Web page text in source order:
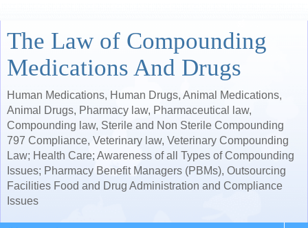
The Law of Compounding
Medications And Drugs
Human Medications, Human Drugs, Animal Medications,
Animal Drugs, Pharmacy law, Pharmaceutical law,
Compounding law, Sterile and Non Sterile Compounding
797 Compliance, Veterinary law, Veterinary Compounding
Law; Health Care; Awareness of all Types of Compounding
Issues; Pharmacy Benefit Managers (PBMs), Outsourcing
Facilities Food and Drug Administration and Compliance
Issues